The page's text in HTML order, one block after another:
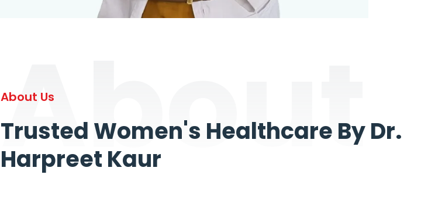
About
About Us
Trusted Women's Healthcare By Dr.
Harpreet Kaur